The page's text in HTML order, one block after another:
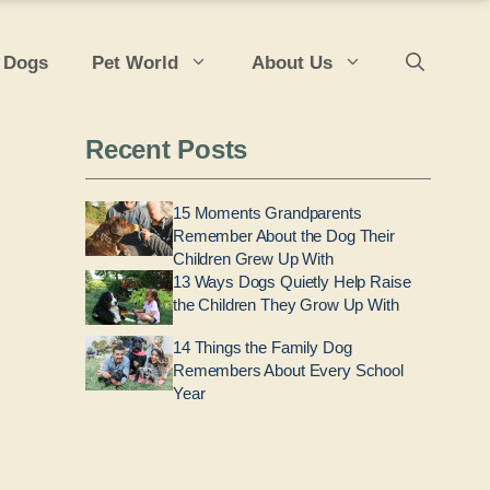
Pet World About Us
Recent Posts
15 Moments Grandparents
Remember About the Dog Their
Children Grew Up With
13 Ways Dogs Quietly Help Raise
the Children They Grow Up With
14 Things the Family Dog
Remembers About Every School
Year